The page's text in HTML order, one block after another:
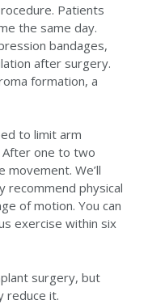
Patients
the same day.
bandages,
after surgery.
formation, a
to limit arm
After one to two
We’ll
recommend physical
of motion. You can
exercise within six
surgery, but
reduce it.